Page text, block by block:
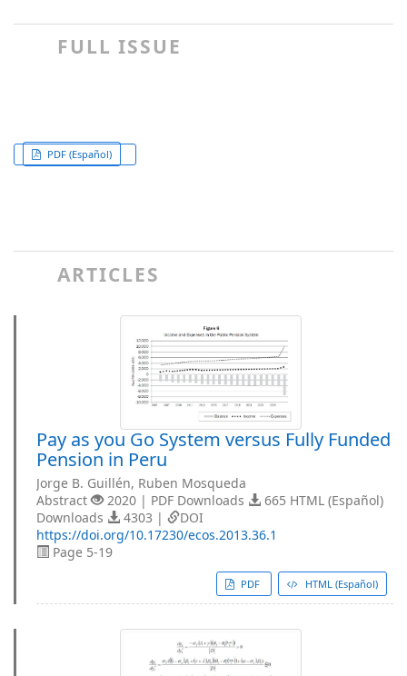
FULL ISSUE
PDF (Español)
ARTICLES
Pay as you Go System versus Fully Funded
Pension in Peru
Jorge B. Guillén, Ruben Mosqueda
Abstract
2020 | PDF Downloads
665 HTML (Español)
Downloads
4303 |
DOI
https://doi.org/10.17230/ecos.2013.36.1
Page 5-19
PDF HTML (Español)